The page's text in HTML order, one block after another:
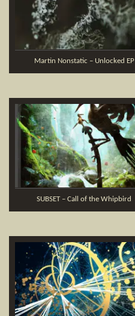
Martin Nonstatic – Unlocked EP
SUBSET – Call of the Whipbird